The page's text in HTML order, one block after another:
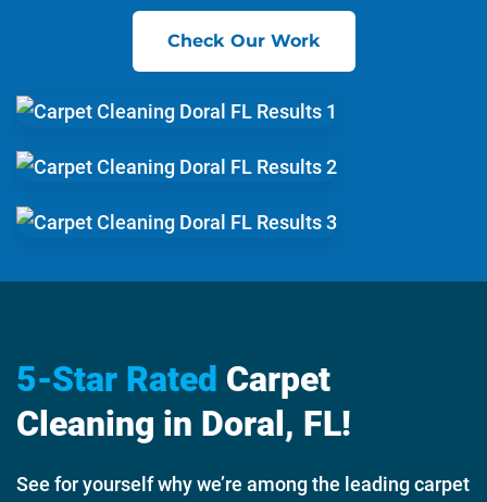
Check Our Work
5-Star Rated Carpet
Cleaning in Doral, FL!
See for yourself why we’re among the leading carpet